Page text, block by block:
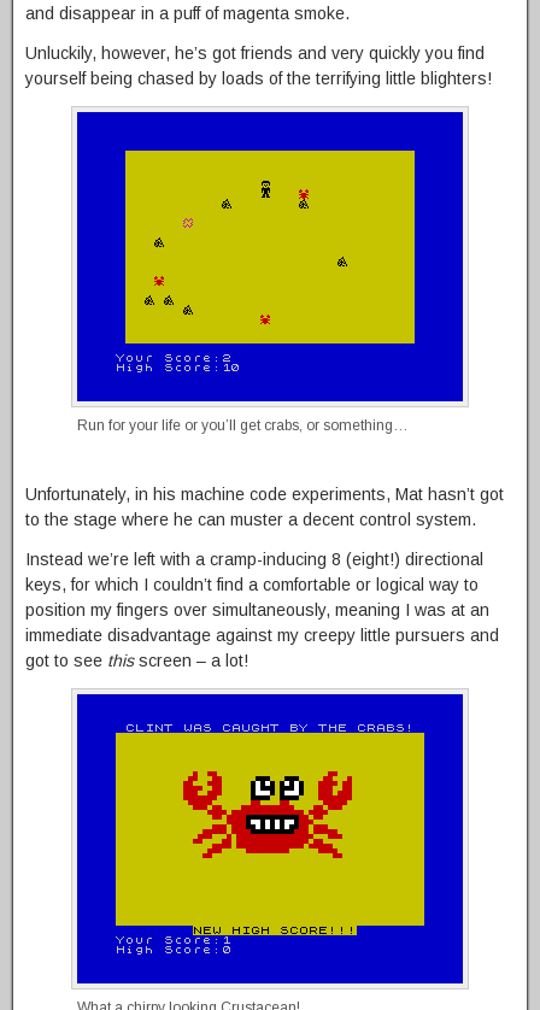
and disappear in a puff of magenta smoke.
Unluckily, however, he’s got friends and very quickly you find
yourself being chased by loads of the terrifying little blighters!
Run for your life or you’ll get crabs, or something…
Unfortunately, in his machine code experiments, Mat hasn’t got
to the stage where he can muster a decent control system.
Instead we’re left with a cramp-inducing 8 (eight!) directional
keys, for which I couldn’t find a comfortable or logical way to
position my fingers over simultaneously, meaning I was at an
immediate disadvantage against my creepy little pursuers and
got to see thisscreen – a lot!